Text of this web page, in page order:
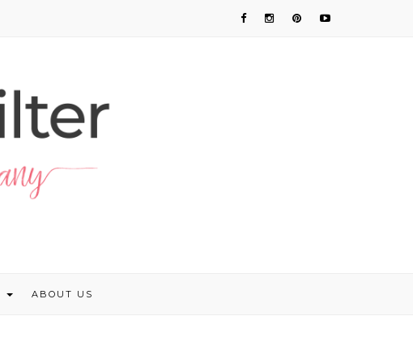
ABOUT US